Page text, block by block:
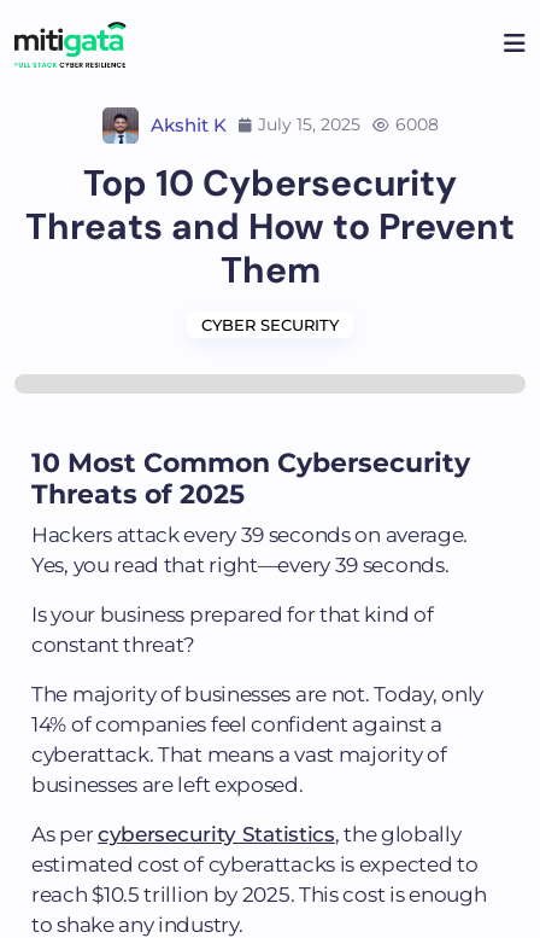
Akshit K July 15, 2025 6008
Top 10 Cybersecurity
Threats and How to Prevent
Them
CYBER SECURITY
10 Most Common Cybersecurity
Threats of 2025
Hackers attack every 39 seconds on average.
Yes, you read that right—every 39 seconds.
Is your business prepared for that kind of
constant threat?
The majority of businesses are not. Today, only
14% of companies feel confident against a
cyberattack. That means a vast majority of
businesses are left exposed.
As percybersecurity Statistics, the globally
estimated cost of cyberattacks is expected to
reach $10.5 trillion by 2025. This cost is enough
to shake any industry.